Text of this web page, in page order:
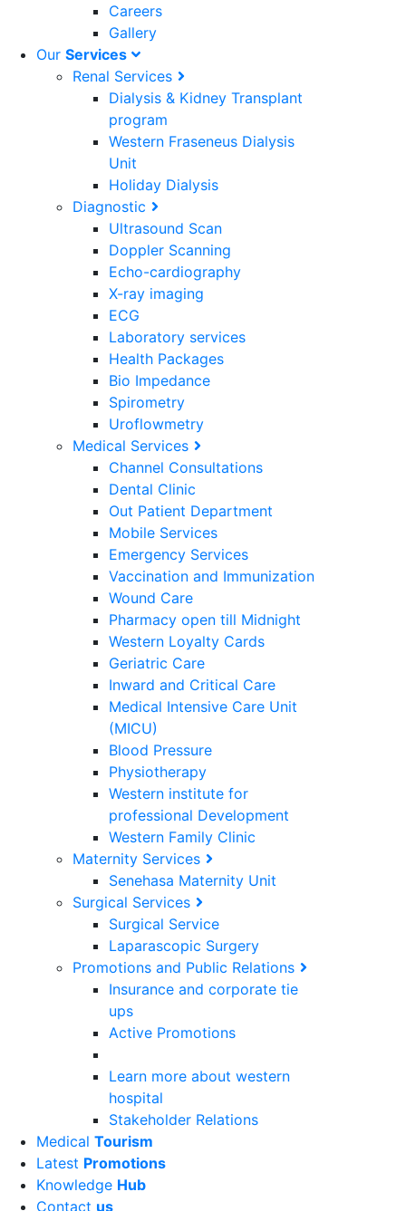
Careers
Gallery
Our Services
Renal Services
Dialysis & Kidney Transplant
program
Western Fraseneus Dialysis
Unit
Holiday Dialysis
Diagnostic
Ultrasound Scan
Doppler Scanning
Echo-cardiography
X-ray imaging
ECG
Laboratory services
Health Packages
Bio Impedance
Spirometry
Uroflowmetry
Medical Services
Channel Consultations
Dental Clinic
Out Patient Department
Mobile Services
Emergency Services
Vaccination and Immunization
Wound Care
Pharmacy open till Midnight
Western Loyalty Cards
Geriatric Care
Inward and Critical Care
Medical Intensive Care Unit
(MICU)
Blood Pressure
Physiotherapy
Western institute for
professional Development
Western Family Clinic
Maternity Services
Senehasa Maternity Unit
Surgical Services
Surgical Service
Laparascopic Surgery
Promotions and Public Relations
Insurance and corporate tie
ups
Active Promotions
Learn more about western
hospital
Stakeholder Relations
Medical Tourism
Latest Promotions
Knowledge Hub
Contact us